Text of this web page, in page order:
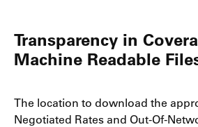
Transparency in
Machine Readable
The location to download the
Negotiated Rates and Out-Of-